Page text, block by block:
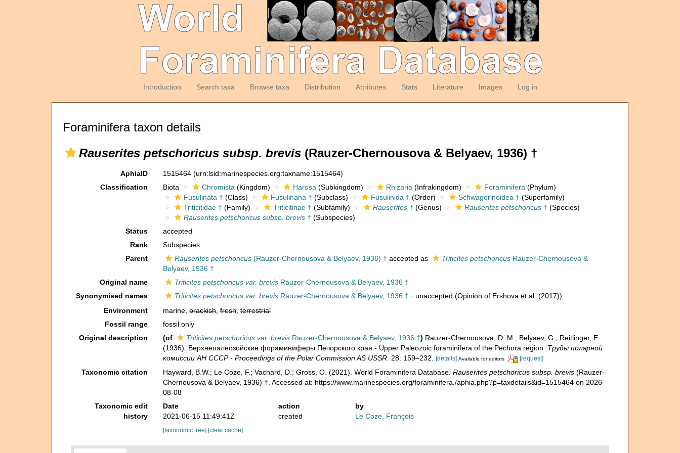
Introduction Search taxa Browse taxa Distribution Attributes Stats Literature Images Log in
Foraminifera taxon details
Rauserites petschoricus subsp. brevis (Rauzer-Chernousova & Belyaev, 1936) †
AphiaID 1515464 (urn:lsid:marinespecies.org:taxname:1515464)
Classification
Biota Chromista (Kingdom) Harosa (Subkingdom) Rhizaria (Infrakingdom) Foraminifera (Phylum)
Fusulinata † (Class) Fusulinana † (Subclass) Fusulinida † (Order) Schwagerinoidea † (Superfamily)
Triticitidae † (Family) Triticitinae † (Subfamily) Rauserites† (Genus) Rauserites petschoricus† (Species)
Rauserites petschoricus subsp. brevis† (Subspecies)
Status
accepted
Rank
Subspecies
Parent
Rauserites petschoricus(Rauzer-Chernousova & Belyaev, 1936) † accepted as Triticites petschoricusRauzer-Chernousova &
Belyaev, 1936 †
Original name
Triticites petschoricus var. brevisRauzer-Chernousova & Belyaev, 1936 †
Synonymised names
Triticites petschoricus var. brevisRauzer-Chernousova & Belyaev, 1936 † · unaccepted (Opinion of Ershova et al. (2017))
Environment
marine,brackish,fresh,terrestrial
Fossil range
fossil only
Original description
(of Triticites petschoricus var. brevisRauzer-Chernousova & Belyaev, 1936 †) Rauzer-Chernousova, D. M.; Belyaev, G.; Reitlinger, E.
(1936). Верхнепалеозой­ские фораминиферы Печорского края - Upper Paleozoic foraminifera of the Pechora region. Труды полярной
комиссии АН СССР - Proceedings of the Polar Commission AS USSR. 28: 159–232. [details] Available for editors [request]
Taxonomic citation Hayward, B.W.; Le Coze, F.; Vachard, D.; Gross, O. (2021). World Foraminifera Database. Rauserites petschoricus subsp. brevis(Rauzer-
Chernousova & Belyaev, 1936) †. Accessed at: https://www.marinespecies.org/foraminifera./aphia.php?p=taxdetails&id=1515464 on 2026-
08-08
Taxonomic edit
history
Date action
by
2021-06-15 11:49:41Z
created Le Coze, François
[taxonomic tree] [clear cache]